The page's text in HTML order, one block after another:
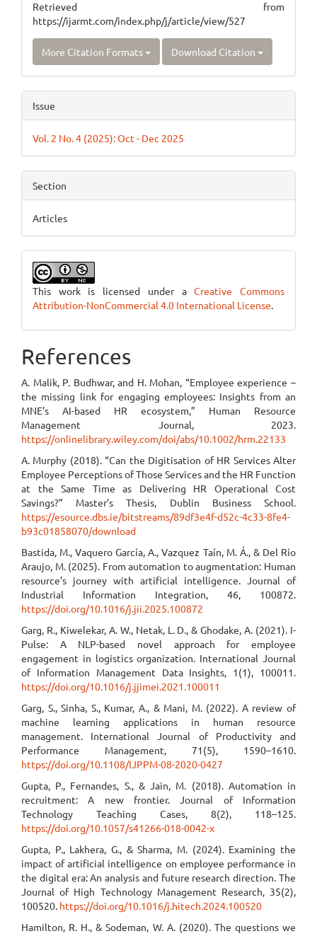
Retrieved from
https://ijarmt.com/index.php/j/article/view/527
More Citation Formats Download Citation
Issue
Vol. 2 No. 4 (2025): Oct - Dec 2025
Section
Articles
This work is licensed under aCreative Commons
Attribution-NonCommercial 4.0 International License.
References
A. Malik, P. Budhwar, and H. Mohan, “Employee experience –
the missing link for engaging employees: Insights from an
MNE’s AI-based HR ecosystem,” Human Resource
Management Journal, 2023.
https://onlinelibrary.wiley.com/doi/abs/10.1002/hrm.22133
A. Murphy (2018). “Can the Digitisation of HR Services Alter
Employee Perceptions of Those Services and the HR Function
at the Same Time as Delivering HR Operational Cost
Savings?” Master’s Thesis, Dublin Business School.
https://esource.dbs.ie/bitstreams/89df3e4f-d52c-4c33-8fe4-
b93c01858070/download
Bastida, M., Vaquero García, A., Vazquez Taín, M. Á., & Del Río
Araujo, M. (2025). From automation to augmentation: Human
resource’s journey with artificial intelligence. Journal of
Industrial Information Integration, 46, 100872.
https://doi.org/10.1016/j.jii.2025.100872
Garg, R., Kiwelekar, A. W., Netak, L. D., & Ghodake, A. (2021). I-
Pulse: A NLP-based novel approach for employee
engagement in logistics organization. International Journal
of Information Management Data Insights, 1(1), 100011.
https://doi.org/10.1016/j.jjimei.2021.100011
Garg, S., Sinha, S., Kumar, A., & Mani, M. (2022). A review of
machine learning applications in human resource
management. International Journal of Productivity and
Performance Management, 71(5), 1590–1610.
https://doi.org/10.1108/IJPPM-08-2020-0427
Gupta, P., Fernandes, S., & Jain, M. (2018). Automation in
recruitment: A new frontier. Journal of Information
Technology Teaching Cases, 8(2), 118–125.
https://doi.org/10.1057/s41266-018-0042-x
Gupta, P., Lakhera, G., & Sharma, M. (2024). Examining the
impact of artificial intelligence on employee performance in
the digital era: An analysis and future research direction. The
Journal of High Technology Management Research, 35(2),
100520. https://doi.org/10.1016/j.hitech.2024.100520
Hamilton, R. H., & Sodeman, W. A. (2020). The questions we